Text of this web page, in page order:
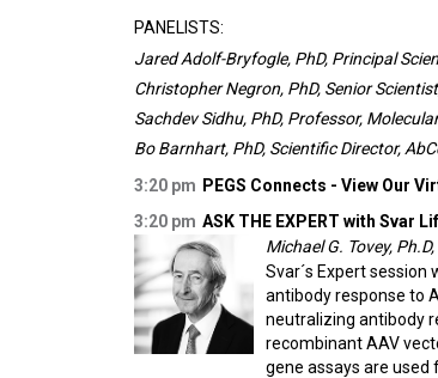
PANELISTS:
Jared Adolf-Bryfogle, PhD, Principal
Christopher Negron, PhD, Senior
Sachdev Sidhu, PhD, Professor,
Bo Barnhart, PhD, Scientific Director,
3:20 pm PEGS Connects - View Our
3:20 pm ASK THE EXPERT with Svar
Michael G. Tovey,
Svar´s Expert
antibody response to
neutralizing antibody
recombinant AAV
gene assays are